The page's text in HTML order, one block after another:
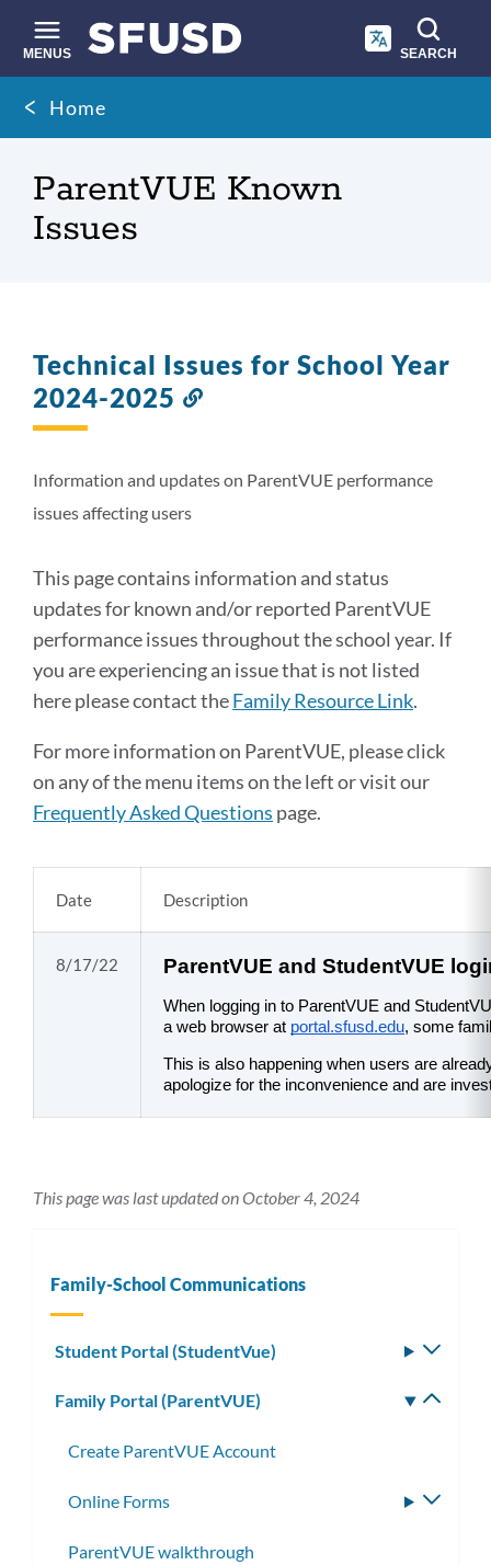
main
content
MENUS SEARCH
Site
search
Breadcrumb
Home
ParentVUE Known
Issues
Technical Issues for School Year
2024-2025
section
Information and updates on ParentVUE performance
issues affecting users
This page contains information and status
updates for known and/or reported ParentVUE
performance issues throughout the school year. If
you are experiencing an issue that is not listed
here please contact theFamily Resource Link.
For more information on ParentVUE, please click
on any of the menu items on the left or visit our
Frequently Asked Questions page.
Date Description
8/17/22 ParentVUE and StudentVUE
When logging in to ParentVUE and
a web browser at portal.sfusd.edu, some
This is also happening when users are
apologize for the inconvenience and are
This page was last updated on October 4, 2024
Family-School Communications
Student Portal (StudentVue)
Family Portal (ParentVUE)
Create ParentVUE Account
Online Forms
ParentVUE walkthrough